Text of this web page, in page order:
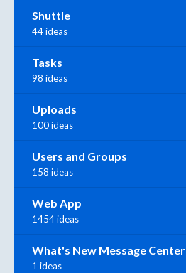
Shuttle
44 ideas
Tasks
98 ideas
Uploads
100 ideas
Users and Groups
158 ideas
Web App
1454 ideas
What's New Message Center
1 ideas